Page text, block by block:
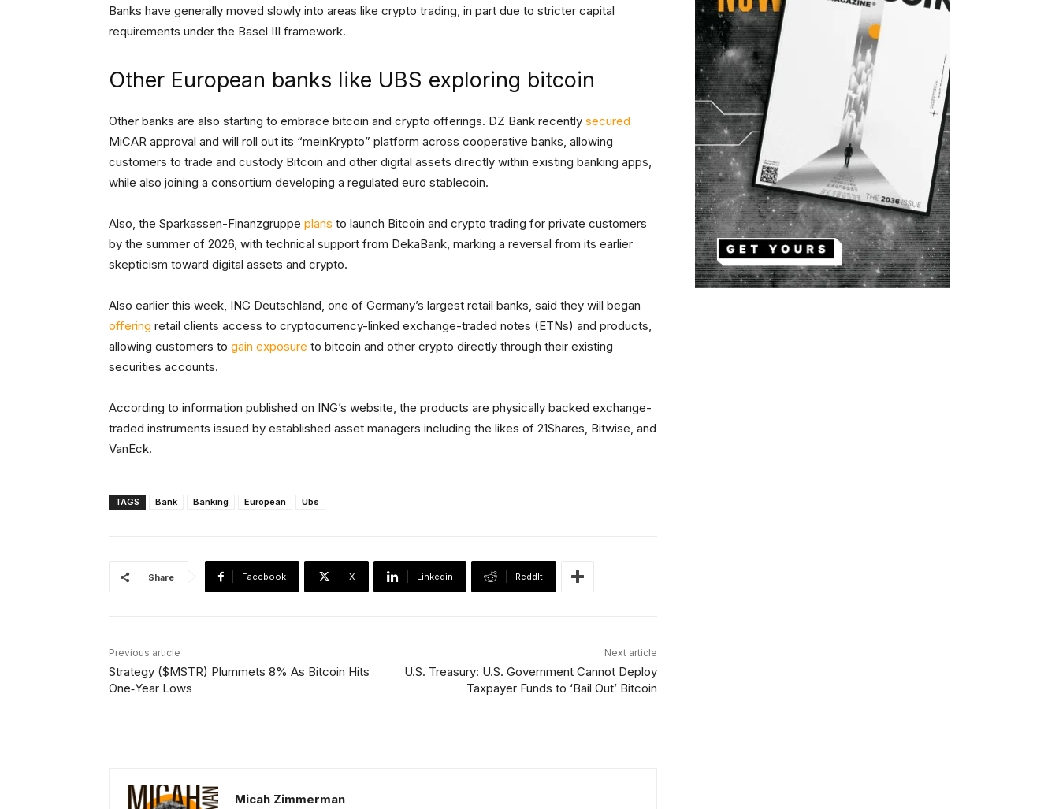
Banks have generally moved slowly into areas like crypto trading, in part due to stricter capital
requirements under the Basel III framework.
Other European banks like UBS exploring bitcoin
Other banks are also starting to embrace bitcoin and crypto offerings. DZ Bank recently secured
MiCAR approval and will roll out its “meinKrypto” platform across cooperative banks, allowing
customers to trade and custody Bitcoin and other digital assets directly within existing banking apps,
while also joining a consortium developing a regulated euro stablecoin.
Also, the Sparkassen-Finanzgruppe plans to launch Bitcoin and crypto trading for private customers
by the summer of 2026, with technical support from DekaBank, marking a reversal from its earlier
skepticism toward digital assets and crypto.
Also earlier this week, ING Deutschland, one of Germany’s largest retail banks, said they will began
offering retail clients access to cryptocurrency-linked exchange-traded notes (ETNs) and products,
allowing customers to gain exposure to bitcoin and other crypto directly through their existing
securities accounts.
According to information published on ING’s website, the products are physically backed exchange-
traded instruments issued by established asset managers including the likes of 21Shares, Bitwise, and
VanEck.
TAGS Bank Banking European Ubs
Share Facebook X Linkedin ReddIt
Previous article
Strategy ($MSTR) Plummets 8% As Bitcoin Hits
One‑Year Lows
Next article
U.S. Treasury: U.S. Government Cannot Deploy
Taxpayer Funds to ‘Bail Out’ Bitcoin
Micah Zimmerman